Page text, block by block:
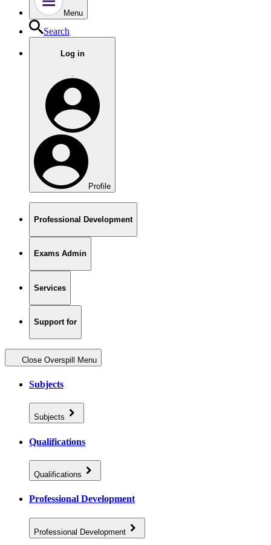
Menu
Search
Log in
.
Profile
Professional Development
Exams Admin
Services
Support for
Close Overspill Menu
Subjects
Subjects
Qualifications
Qualifications
Professional Development
Professional Development